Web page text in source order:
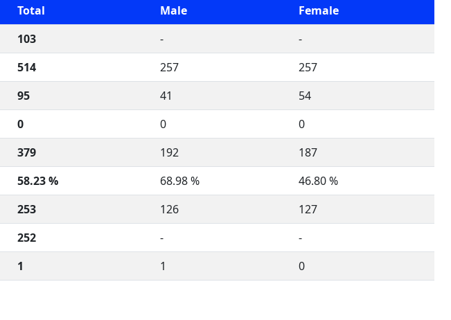
Total Male
Female
103 -
-
514 257
257
95 41
54
0 0
0
379 192
187
58.23 % 68.98 %
46.80 %
253 126
127
252 -
-
1 1 0